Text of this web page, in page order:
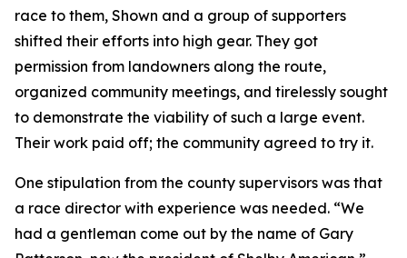
race to them, Shown and a group of supporters
shifted their efforts into high gear. They got
permission from landowners along the route,
organized community meetings, and tirelessly sought
to demonstrate the viability of such a large event.
Their work paid off; the community agreed to try it.
One stipulation from the county supervisors was that
a race director with experience was needed. “We
had a gentleman come out by the name of Gary